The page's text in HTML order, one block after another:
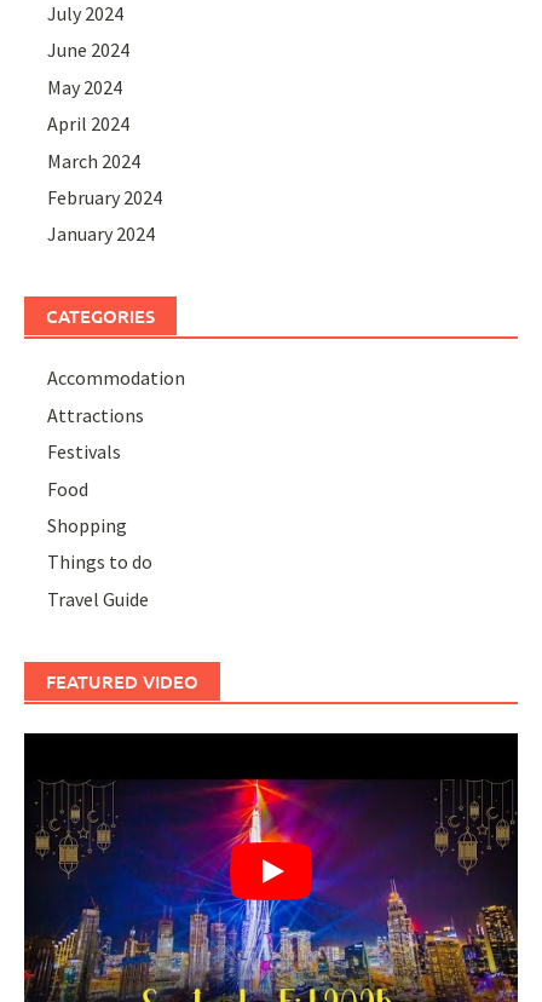
July 2024
June 2024
May 2024
April 2024
March 2024
February 2024
January 2024
CATEGORIES
Accommodation
Attractions
Festivals
Food
Shopping
Things to do
Travel Guide
FEATURED VIDEO